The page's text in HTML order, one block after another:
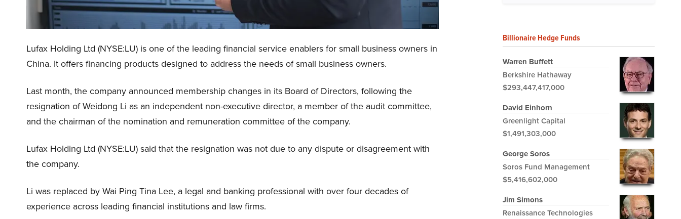
Lufax Holding Ltd (NYSE:LU) is one of the leading financial service enablers for small business owners in
China. It offers financing products designed to address the needs of small business owners.
Last month, the company announced membership changes in its Board of Directors, following the
resignation of Weidong Li as an independent non-executive director, a member of the audit committee,
and the chairman of the nomination and remuneration committee of the company.
Lufax Holding Ltd (NYSE:LU) said that the resignation was not due to any dispute or disagreement with
the company.
Li was replaced by Wai Ping Tina Lee, a legal and banking professional with over four decades of
experience across leading financial institutions and law firms.
Billionaire Hedge Funds
Warren Buffett
Berkshire Hathaway
$293,447,417,000
David Einhorn
Greenlight Capital
$1,491,303,000
George Soros
Soros Fund Management
$5,416,602,000
Jim Simons
Renaissance Technologies